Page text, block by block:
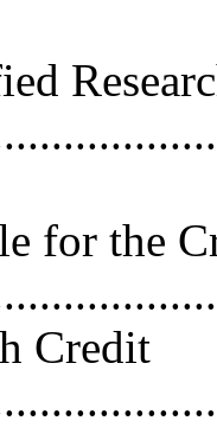
for the
Credit